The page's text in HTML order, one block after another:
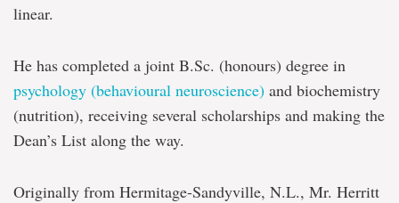
linear.
He has completed a joint B.Sc. (honours) degree in
psychology (behavioural neuroscience) and biochemistry
(nutrition), receiving several scholarships and making the
Dean’s List along the way.
Originally from Hermitage-Sandyville, N.L., Mr. Herritt